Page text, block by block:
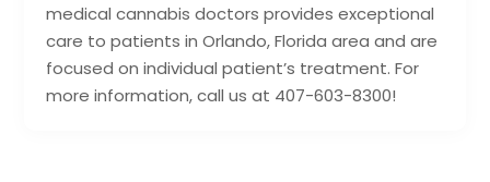
medical cannabis doctors provides exceptional
care to patients in Orlando, Florida area and are
focused on individual patient’s treatment. For
more information, call us at 407-603-8300!